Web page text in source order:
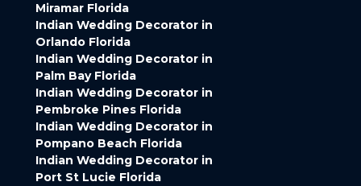
Miramar Florida
Indian Wedding Decorator in
Orlando Florida
Indian Wedding Decorator in
Palm Bay Florida
Indian Wedding Decorator in
Pembroke Pines Florida
Indian Wedding Decorator in
Pompano Beach Florida
Indian Wedding Decorator in
Port St Lucie Florida